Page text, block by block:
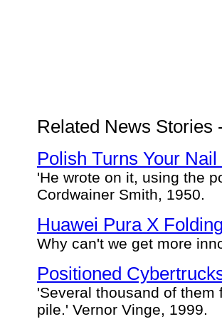
Related News Stories
Polish Turns Your
'He wrote on it, using the
Cordwainer Smith, 1950.
Huawei Pura X
Why can't we get more
Positioned
'Several thousand of
pile.' Vernor Vinge, 1999.